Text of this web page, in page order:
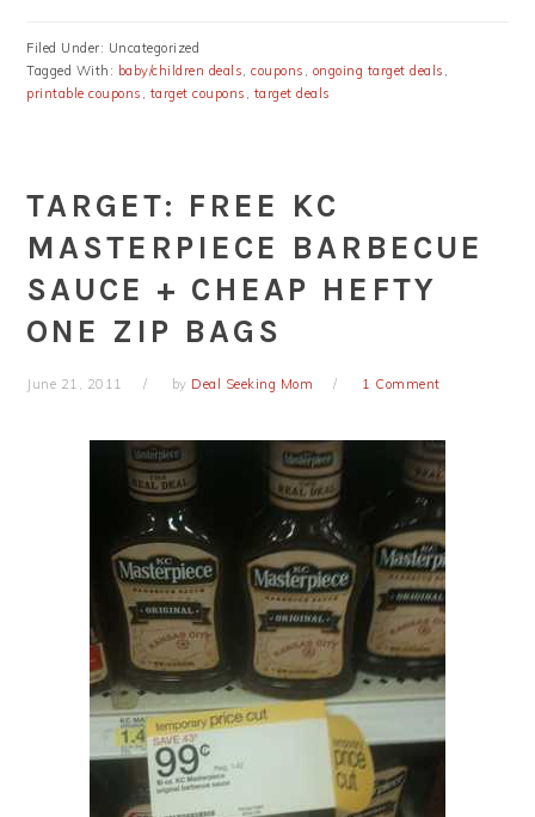
Filed Under: Uncategorized
Tagged With: baby/children deals,coupons , ongoing target deals ,
printable coupons , target coupons , target deals
TARGET: FREE KC
MASTERPIECE BARBECUE
SAUCE + CHEAP HEFTY
ONE ZIP BAGS
June 21, 2011 by Deal Seeking Mom 1 Comment